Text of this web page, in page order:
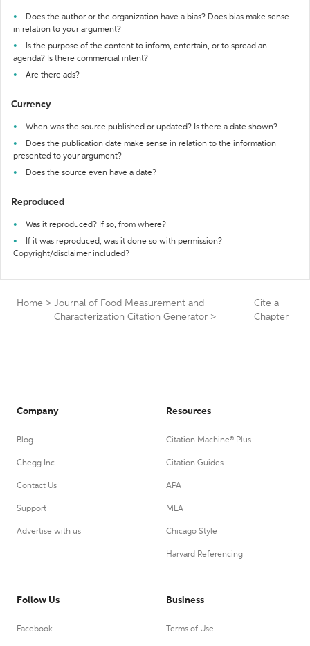
Does the author or the organization have a bias? Does bias make sense
in relation to your argument?
Is the purpose of the content to inform, entertain, or to spread an
agenda? Is there commercial intent?
Are there ads?
Currency
When was the source published or updated? Is there a date shown?
Does the publication date make sense in relation to the information
presented to your argument?
Does the source even have a date?
Reproduced
Was it reproduced? If so, from where?
If it was reproduced, was it done so with permission?
Copyright/disclaimer included?
Home > Journal of Food Measurement and
Characterization Citation Generator >
Cite a
Chapter
Company
Blog
Chegg Inc.
Contact Us
Support
Advertise with us
Resources
Citation Machine® Plus
Citation Guides
APA
MLA
Chicago Style
Harvard Referencing
Follow Us
Facebook
Business
Terms of Use